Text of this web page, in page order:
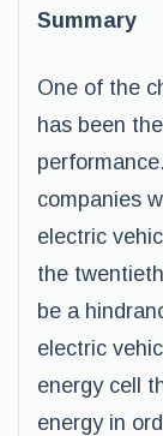
Summary
One of the
has been
companies
electric
the
be a
electric
energy cell
energy in